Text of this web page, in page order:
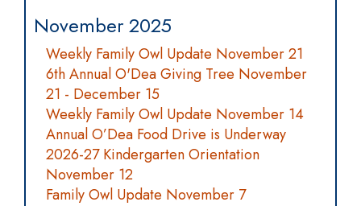
November 2025
Weekly Family Owl Update November 21
6th Annual O'Dea Giving Tree November
21 - December 15
Weekly Family Owl Update November 14
Annual O’Dea Food Drive is Underway
2026-27 Kindergarten Orientation
November 12
Family Owl Update November 7